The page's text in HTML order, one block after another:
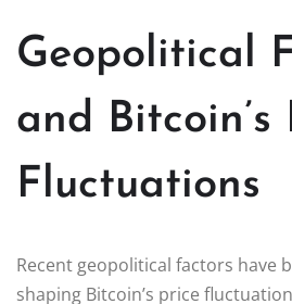
Geopolitical
and Bitcoin’s
Fluctuations
Recent geopolitical factors have
shaping Bitcoin’s price